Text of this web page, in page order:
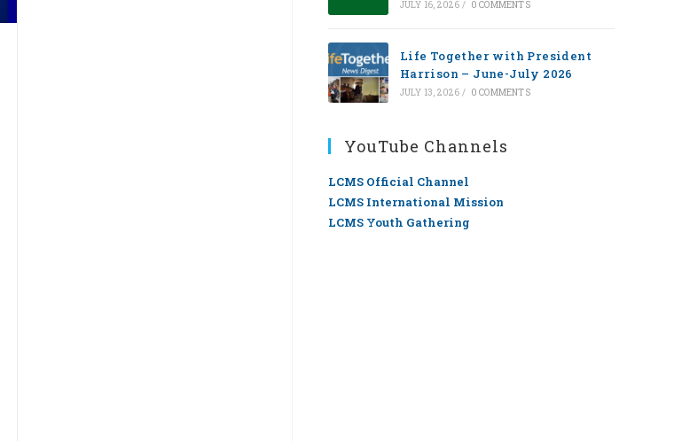
JULY 16, 2026 / 0 COMMENTS
Life Together with President
Harrison – June-July 2026
JULY 13, 2026 / 0 COMMENTS
YouTube Channels
LCMS Official Channel
LCMS International Mission
LCMS Youth Gathering